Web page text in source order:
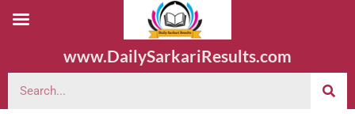
www.DailySarkariResults.com